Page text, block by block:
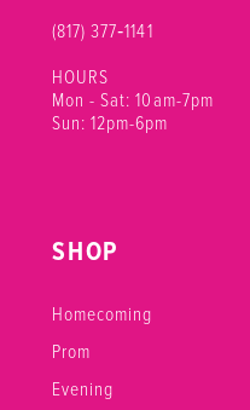
(817) 377‑1141
HOURS
Mon - Sat: 10am-7pm
Sun: 12pm-6pm
SHOP
Homecoming
Prom
Evening